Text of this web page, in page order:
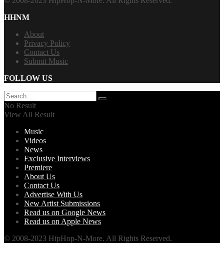
HHNM
About
Privacy Policy
Contact Us
Submit Music
FOLLOW US
No Result
View All Result
Music
Videos
News
Exclusive Interviews
Premiere
About Us
Contact Us
Advertise With Us
New Artist Submissions
Read us on Google News
Read us on Apple News
© 2008-2023 HipHop-N-More. All Rights Reserved.